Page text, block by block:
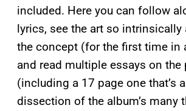
included. Here you can follow
lyrics, see the art so intrinsically
the concept (for the first time in
and read multiple essays on the
(including a 17 page one that’s
dissection of the album’s many